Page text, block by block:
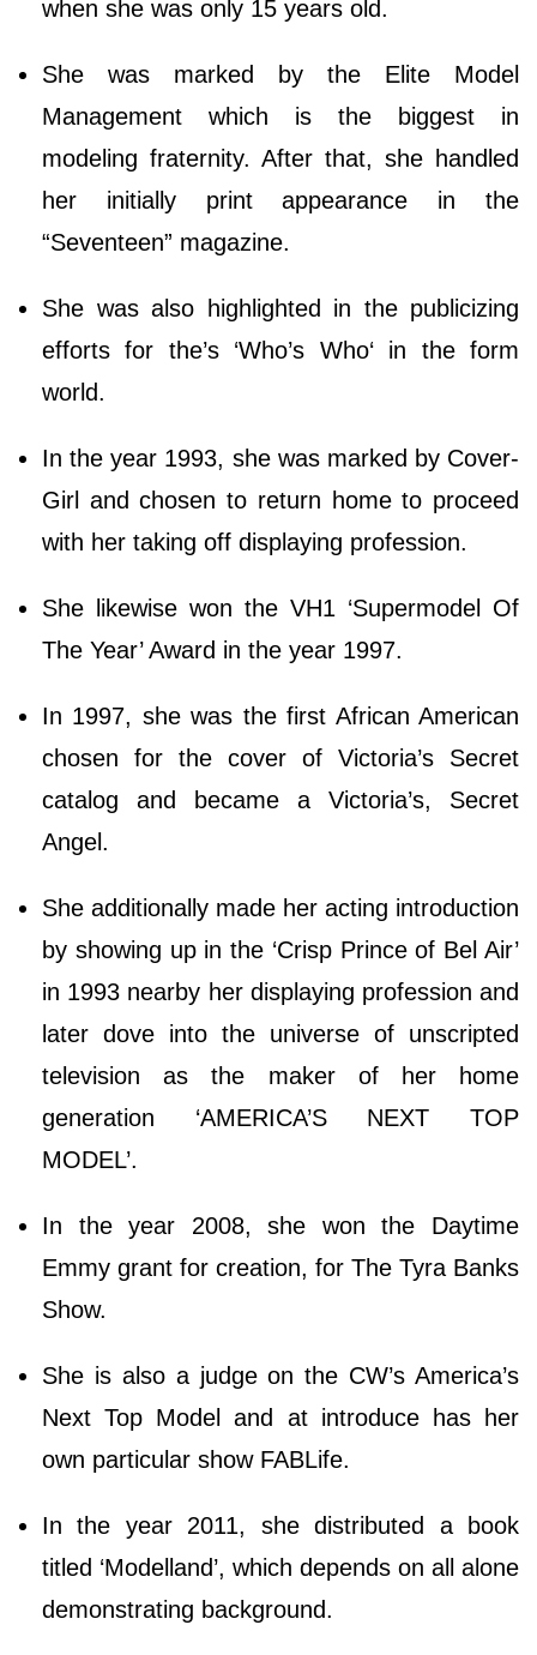
when she was only 15 years old.
She was marked by the Elite Model
Management which is the biggest in
modeling fraternity. After that, she handled
her initially print appearance in the
“Seventeen” magazine.
She was also highlighted in the publicizing
efforts for the’s ‘Who’s Who‘ in the form
world.
In the year 1993, she was marked by Cover-
Girl and chosen to return home to proceed
with her taking off displaying profession.
She likewise won the VH1 ‘Supermodel Of
The Year’ Award in the year 1997.
In 1997, she was the first African American
chosen for the cover of Victoria’s Secret
catalog and became a Victoria’s, Secret
Angel.
She additionally made her acting introduction
by showing up in the ‘Crisp Prince of Bel Air’
in 1993 nearby her displaying profession and
later dove into the universe of unscripted
television as the maker of her home
generation ‘AMERICA’S NEXT TOP
MODEL’.
In the year 2008, she won the Daytime
Emmy grant for creation, for The Tyra Banks
Show.
She is also a judge on the CW’s America’s
Next Top Model and at introduce has her
own particular show FABLife.
In the year 2011, she distributed a book
titled ‘Modelland’, which depends on all alone
demonstrating background.